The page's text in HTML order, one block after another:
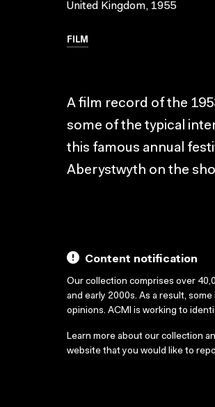
United Kingdom, 1955
FILM
A film record of the
some of the typical
this famous annual
Aberystwyth on the
Content notification
Our collection comprises over
and early 2000s. As a result,
opinions. ACMI is working to
Learn more about our collection
website that you would like to